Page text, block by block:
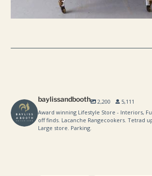
baylissandbooth 2,200
5,111
Award winning Lifestyle Store - Interiors,
off finds. Lacanche Rangecookers. Tetrad
Large store. Parking.